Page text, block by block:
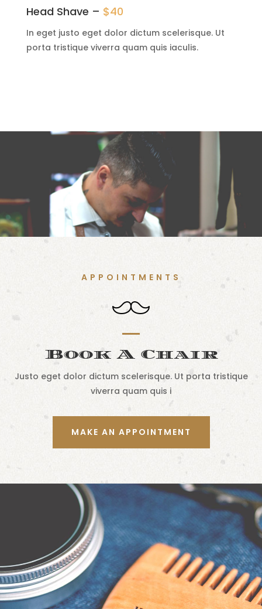
Head Shave – $40
In eget justo eget dolor dictum scelerisque. Ut
porta tristique viverra quam quis iaculis.
APPOINTMENTS
Book A Chair
Justo eget dolor dictum scelerisque. Ut porta tristique
viverra quam quis i
MAKE AN APPOINTMENT